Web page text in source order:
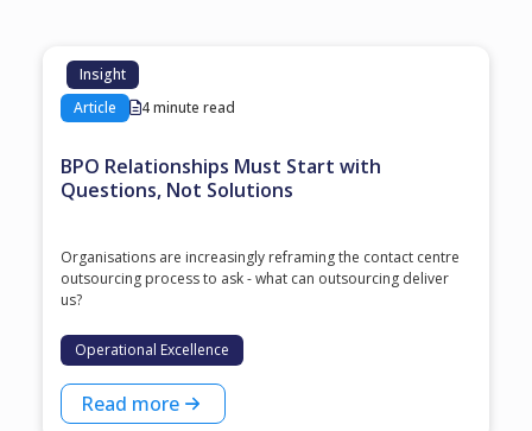
Insight
Article
4 minute read
BPO Relationships Must Start with
Questions, Not Solutions
Organisations are increasingly reframing the contact centre
outsourcing process to ask - what can outsourcing deliver
us?
Operational Excellence
Read more